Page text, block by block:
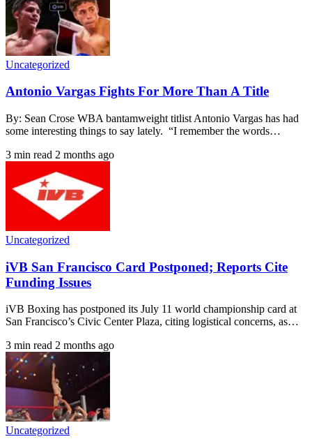
Uncategorized
Antonio Vargas Fights For More Than A Title
By: Sean Crose WBA bantamweight titlist Antonio Vargas has had
some interesting things to say lately. “I remember the words…
3 min read 2 months ago
Uncategorized
iVB San Francisco Card Postponed; Reports Cite
Funding Issues
iVB Boxing has postponed its July 11 world championship card at
San Francisco’s Civic Center Plaza, citing logistical concerns, as…
3 min read 2 months ago
Uncategorized